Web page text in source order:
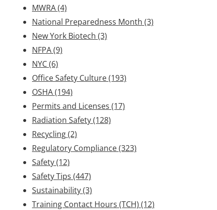
MWRA(4)
National Preparedness Month (3)
New York Biotech (3)
NFPA(9)
NYC(6)
Office Safety Culture(193)
OSHA(194)
Permits and Licenses (17)
Radiation Safety(128)
Recycling(2)
Regulatory Compliance(323)
Safety(12)
Safety Tips (447)
Sustainability(3)
Training Contact Hours (TCH) (12)